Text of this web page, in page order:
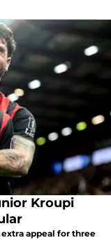
appeal for three